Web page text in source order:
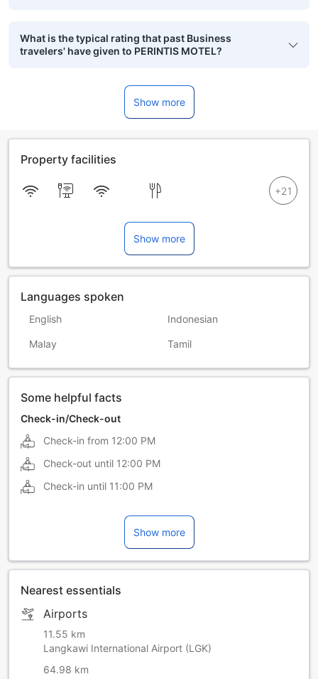
What is the typical rating that past Business
travelers' have given to PERINTIS MOTEL?
Show more
Property facilities
Show more
Languages spoken
English Indonesian
Malay Tamil
Some helpful facts
Check-in/Check-out
Check-in from 12:00 PM
Check-out until 12:00 PM
Check-in until 11:00 PM
Show more
Nearest essentials
Airports
11.55 km
Langkawi International Airport (LGK)
64.98 km